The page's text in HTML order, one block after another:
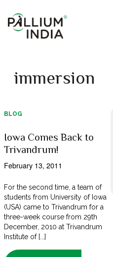
immersion
BLOG
Iowa Comes Back to
Trivandrum!
February 13, 2011
For the second time, a team of
students from University of Iowa
(USA) came to Trivandrum for a
three-week course from 29th
December, 2010 at Trivandrum
Institute of [...]